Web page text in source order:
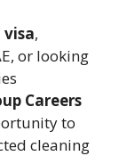
,
or looking
Careers
to
cleaning